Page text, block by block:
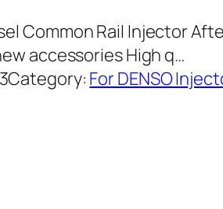
Common Rail Injector
accessories High q…
Category: For DENSO